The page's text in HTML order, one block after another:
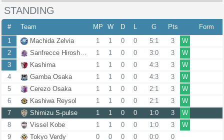
STANDING
# Team MP W D L G Pts
Form
1
Machida Zelvia 1 1 0 0 5:1 3
W
2
Sanfrecce Hiroshima 1 1 0 0 3:0 3
W
3
Kashima 1 1 0 0 4:3 3
W
4
Gamba Osaka 1 1 0 0 4:3 3
W
5
Cerezo Osaka 1 1 0 0 2:1 3
W
6
Kashiwa Reysol 1 1 0 0 2:1 3
W
7
Shimizu S-pulse 1 1 0 0 1:0 3
W
8
Vissel Kobe 1 1 0 0 1:0 3
W
9
Tokyo Verdy 0 0 0 0 0:0
0